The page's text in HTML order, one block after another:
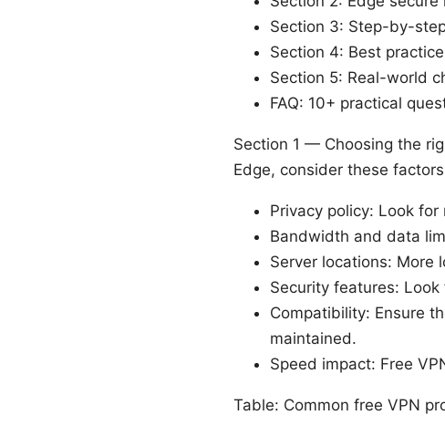
Section 3: Step-by-
Section 4: Best
Section 5: Real-world
FAQ: 10+ practical
Section 1 — Choosing the
Edge, consider these
Privacy policy: Look
Bandwidth and data
Server locations: More
Security features:
Compatibility: Ensure
maintained.
Speed impact: Free
Table: Common free VPN